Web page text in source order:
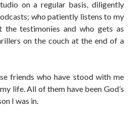
on a regular basis, diligently
who patiently listens to my
the testimonies and who gets as
on the couch at the end of a
friends who have stood with me
life. All of them have been God’s
I was in.